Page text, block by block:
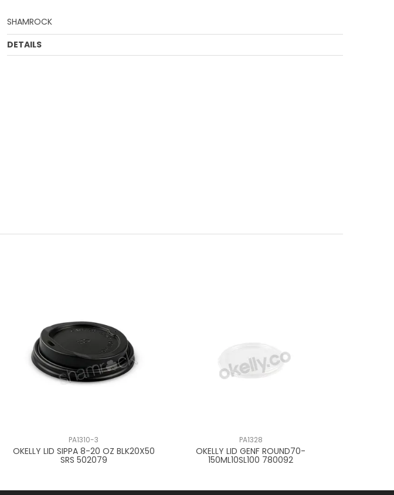
SHAMROCK
DETAILS
PA1310-3
OKELLY LID SIPPA 8-20 OZ BLK20X50
SRS 502079
PA1328
OKELLY LID GENF ROUND70-
150ML10SL100 780092